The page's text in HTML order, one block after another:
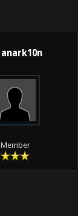
anark10n
Member